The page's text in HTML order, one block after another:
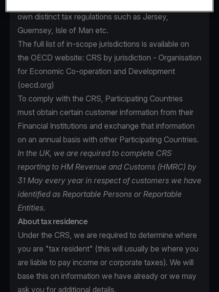
own distinct tax regulations such as Jersey,
Guernsey, Isle of Man etc.
The full list of in-scope jurisdictions is available on
the OECD website: CRS by jurisdiction - Organisation
for Economic Co-operation and Development
(oecd.org)
To comply with the CRS, Participating Countries
must obtain certain customer information from their
Financial Institutions and exchange that information
on an annual basis with other Participating Countries.
In the UK, we are required to complete CRS
reporting to HM Revenue and Customs (HMRC) by
31 May every year in respect of customers we have
identified as Reportable Persons or Reportable
Entities.
About tax residence
Under the CRS, we are required to determine where
you are "tax resident" (this will usually be where you
are liable to pay income or corporate taxes). We will
base this on information we have already or we may
ask you for additional details.